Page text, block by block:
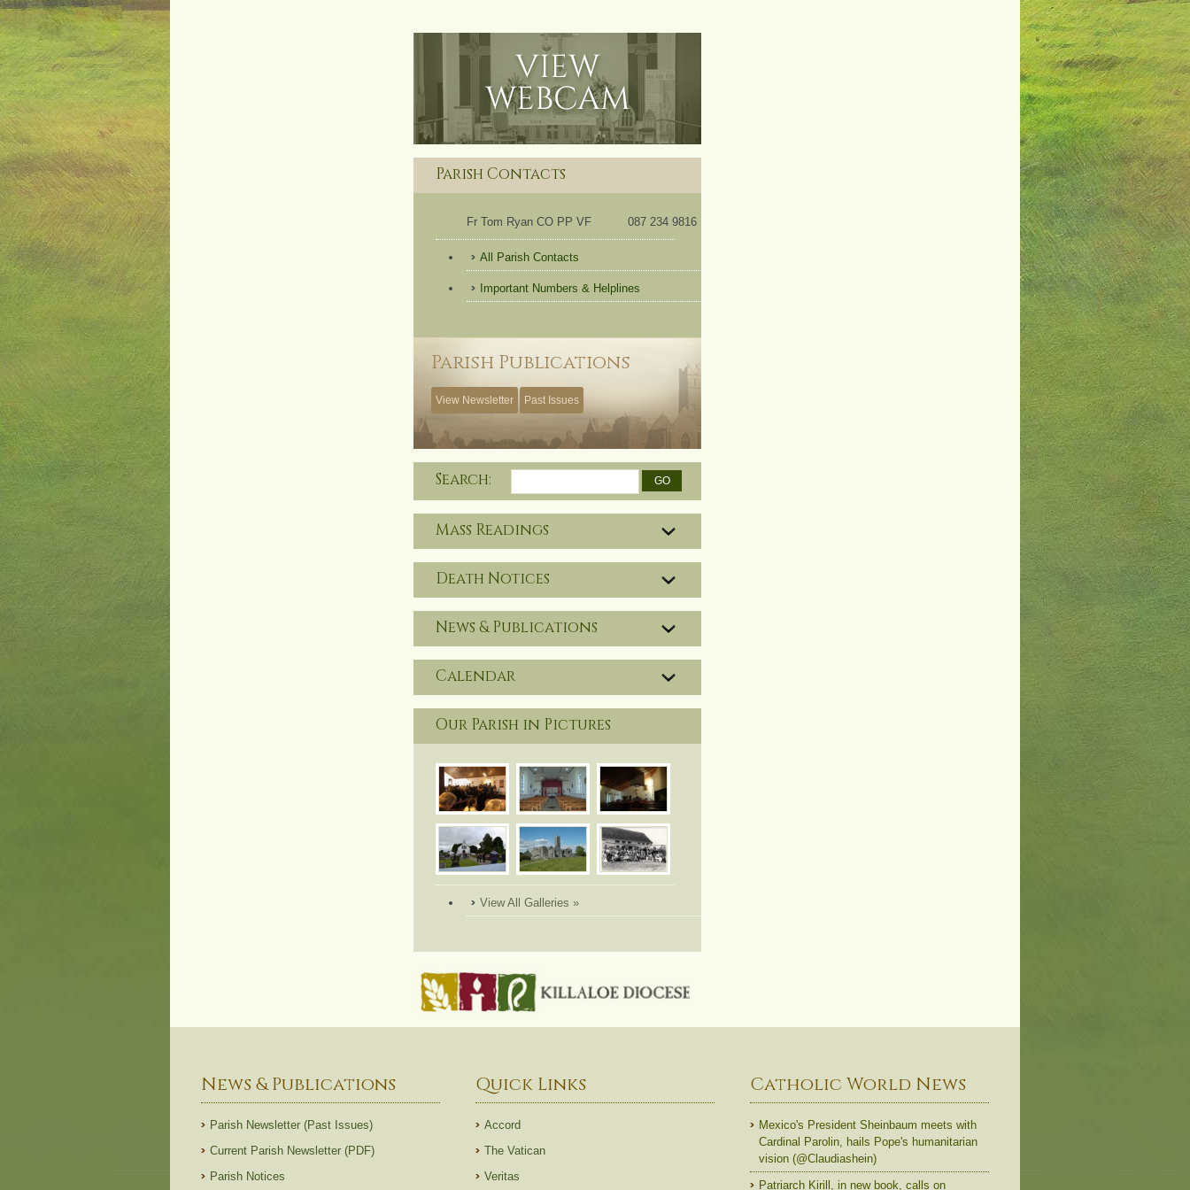
Parish Contacts
Fr Tom Ryan CO PP VF 087 234 9816
All Parish Contacts
Important Numbers & Helplines
Parish Publications
View Newsletter Past Issues
Search:
Mass Readings
Death Notices
News & Publications
Calendar
Our Parish in Pictures
View All Galleries »
News & Publications
Parish Newsletter (Past Issues)
Current Parish Newsletter (PDF)
Parish Notices
Quick Links
Accord
The Vatican
Veritas
Catholic World News
Mexico's President Sheinbaum meets with
Cardinal Parolin, hails Pope's humanitarian
vision (@Claudiashein)
Patriarch Kirill, in new book, calls on